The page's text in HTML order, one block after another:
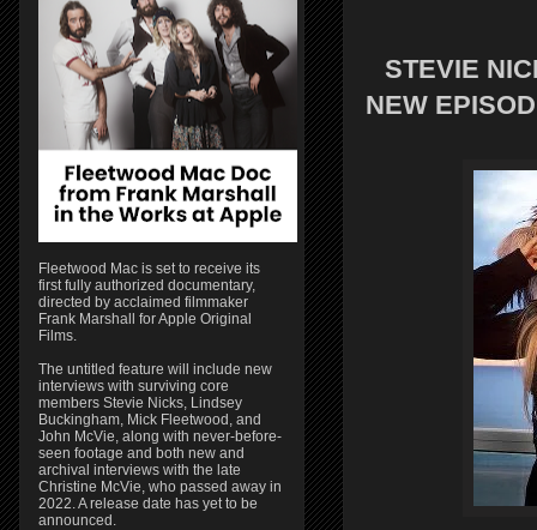
STEVIE
NEW
Fleetwood Mac is set to receive its
first fully authorized documentary,
directed by acclaimed filmmaker
Frank Marshall for Apple Original
Films.
The untitled feature will include new
interviews with surviving core
members Stevie Nicks, Lindsey
Buckingham, Mick Fleetwood, and
John McVie, along with never-before-
seen footage and both new and
archival interviews with the late
Christine McVie, who passed away in
2022. A release date has yet to be
announced.